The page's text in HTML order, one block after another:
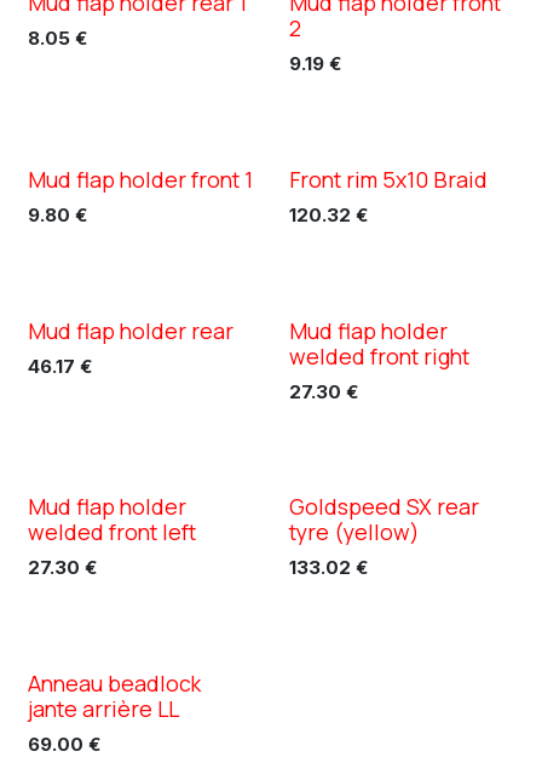
XC TN5
8.05 € XC TN5
2
9.19 €
XC TN5
Mud flap holder front 1
9.80 € XC TN5
Front rim 5x10 Braid
120.32 €
XC TN5
Mud flap holder rear
46.17 € XC TN5
Mud flap holder
welded front right
27.30 €
XC TN5
Mud flap holder
welded front left
27.30 €
Goldspeed SX rear
tyre (yellow)
133.02 €
Anneau beadlock
jante arrière LL
69.00 €